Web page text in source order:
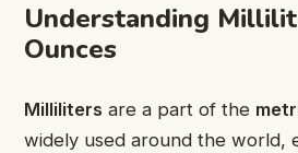
Understanding
Ounces
Milliliters are a part of the
widely used around the world,